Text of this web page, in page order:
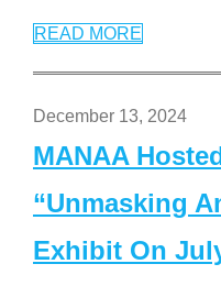
READ MORE
December 13, 2024
MANAA
“Unmasking
Exhibit On